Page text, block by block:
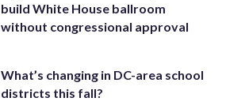
build White House ballroom
without congressional approval
What’s changing in DC-area school
districts this fall?